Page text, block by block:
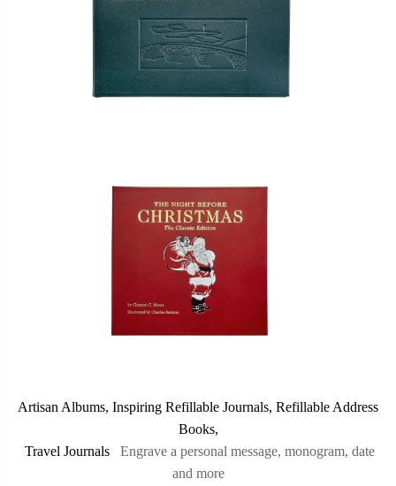
Artisan Albums, Inspiring Refillable Journals, Refillable Address
Books,
Travel Journals
Engrave a personal message, monogram, date
and more